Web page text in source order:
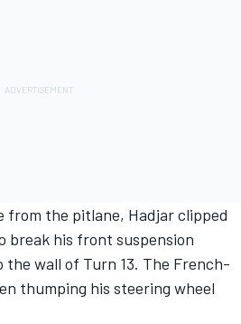
the pitlane, Hadjar clipped
break his front suspension
the wall of Turn 13. The French-
thumping his steering wheel